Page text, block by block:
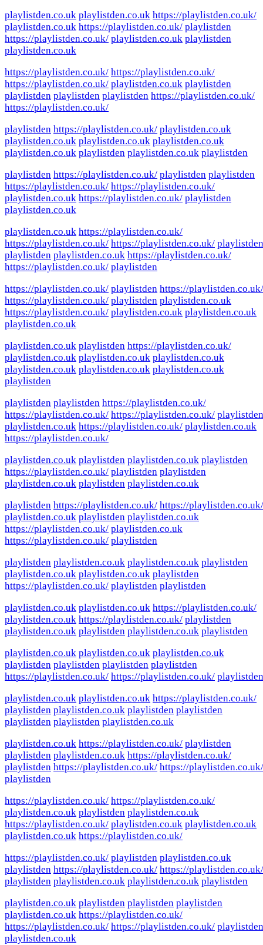
playlistden.co.uk playlistden.co.uk https://playlistden.co.uk/
playlistden.co.uk https://playlistden.co.uk/ playlistden
https://playlistden.co.uk/ playlistden.co.uk playlistden
playlistden.co.uk
https://playlistden.co.uk/ https://playlistden.co.uk/
https://playlistden.co.uk/ playlistden.co.uk playlistden
playlistden playlistden playlistden https://playlistden.co.uk/
https://playlistden.co.uk/
playlistden https://playlistden.co.uk/ playlistden.co.uk
playlistden.co.uk playlistden.co.uk playlistden.co.uk
playlistden.co.uk playlistden playlistden.co.uk playlistden
playlistden https://playlistden.co.uk/ playlistden playlistden
https://playlistden.co.uk/ https://playlistden.co.uk/
playlistden.co.uk https://playlistden.co.uk/ playlistden
playlistden.co.uk
playlistden.co.uk https://playlistden.co.uk/
https://playlistden.co.uk/ https://playlistden.co.uk/ playlistden
playlistden playlistden.co.uk https://playlistden.co.uk/
https://playlistden.co.uk/ playlistden
https://playlistden.co.uk/ playlistden https://playlistden.co.uk/
https://playlistden.co.uk/ playlistden playlistden.co.uk
https://playlistden.co.uk/ playlistden.co.uk playlistden.co.uk
playlistden.co.uk
playlistden.co.uk playlistden https://playlistden.co.uk/
playlistden.co.uk playlistden.co.uk playlistden.co.uk
playlistden.co.uk playlistden.co.uk playlistden.co.uk
playlistden
playlistden playlistden https://playlistden.co.uk/
https://playlistden.co.uk/ https://playlistden.co.uk/ playlistden
playlistden.co.uk https://playlistden.co.uk/ playlistden.co.uk
https://playlistden.co.uk/
playlistden.co.uk playlistden playlistden.co.uk playlistden
https://playlistden.co.uk/ playlistden playlistden
playlistden.co.uk playlistden playlistden.co.uk
playlistden https://playlistden.co.uk/ https://playlistden.co.uk/
playlistden.co.uk playlistden playlistden.co.uk
https://playlistden.co.uk/ playlistden.co.uk
https://playlistden.co.uk/ playlistden
playlistden playlistden.co.uk playlistden.co.uk playlistden
playlistden.co.uk playlistden.co.uk playlistden
https://playlistden.co.uk/ playlistden playlistden
playlistden.co.uk playlistden.co.uk https://playlistden.co.uk/
playlistden.co.uk https://playlistden.co.uk/ playlistden
playlistden.co.uk playlistden playlistden.co.uk playlistden
playlistden.co.uk playlistden.co.uk playlistden.co.uk
playlistden playlistden playlistden playlistden
https://playlistden.co.uk/ https://playlistden.co.uk/ playlistden
playlistden.co.uk playlistden.co.uk https://playlistden.co.uk/
playlistden playlistden.co.uk playlistden playlistden
playlistden playlistden playlistden.co.uk
playlistden.co.uk https://playlistden.co.uk/ playlistden
playlistden playlistden.co.uk https://playlistden.co.uk/
playlistden https://playlistden.co.uk/ https://playlistden.co.uk/
playlistden
https://playlistden.co.uk/ https://playlistden.co.uk/
playlistden.co.uk playlistden playlistden.co.uk
https://playlistden.co.uk/ playlistden.co.uk playlistden.co.uk
playlistden.co.uk https://playlistden.co.uk/
https://playlistden.co.uk/ playlistden playlistden.co.uk
playlistden https://playlistden.co.uk/ https://playlistden.co.uk/
playlistden playlistden.co.uk playlistden.co.uk playlistden
playlistden.co.uk playlistden playlistden playlistden
playlistden.co.uk https://playlistden.co.uk/
https://playlistden.co.uk/ https://playlistden.co.uk/ playlistden
playlistden.co.uk